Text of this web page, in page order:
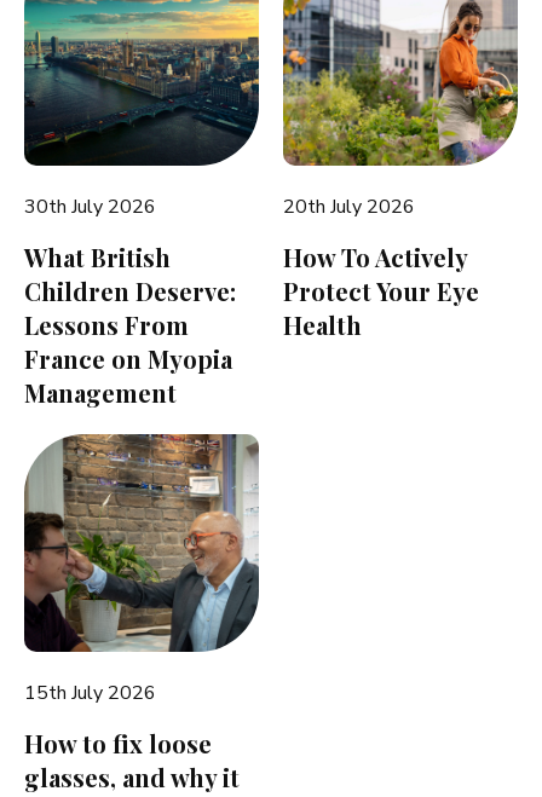
30th July 2026
What British
Children Deserve:
Lessons From
France on Myopia
Management
20th July 2026
How To Actively
Protect Your Eye
Health
15th July 2026
How to fix loose
glasses, and why it